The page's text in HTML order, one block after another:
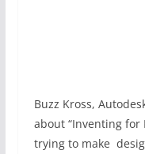
Buzz Kross,
about “Inventing for
trying to make